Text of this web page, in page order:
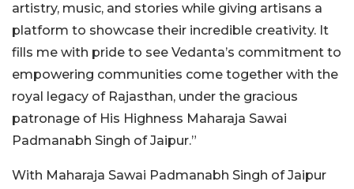
artistry, music, and stories while giving artisans a
platform to showcase their incredible creativity. It
fills me with pride to see Vedanta’s commitment to
empowering communities come together with the
royal legacy of Rajasthan, under the gracious
patronage of His Highness Maharaja Sawai
Padmanabh Singh of Jaipur.”
With Maharaja Sawai Padmanabh Singh of Jaipur